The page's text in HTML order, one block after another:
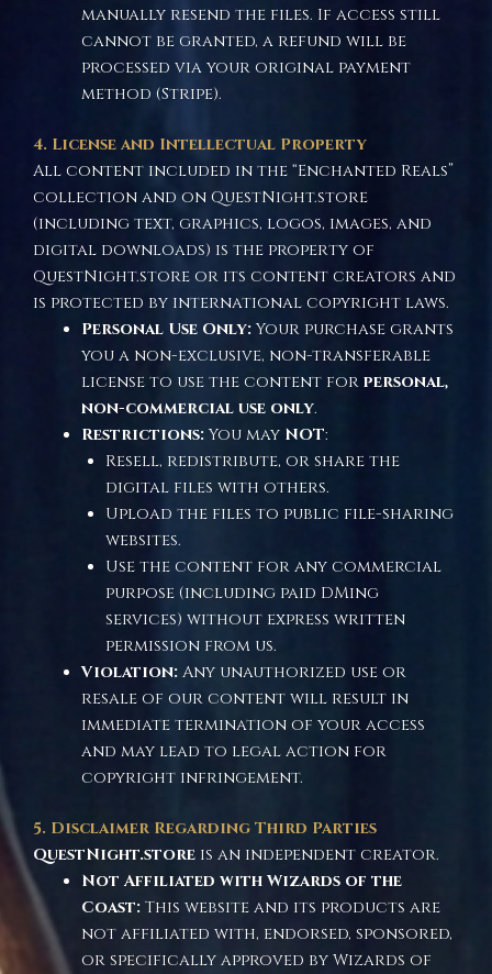
manually resend the files. If access still
cannot be granted, a refund will be
processed via your original payment
method (Stripe).
4. License and Intellectual Property
All content included in the “Enchanted Reals”
collection and on QuestNight.store
(including text, graphics, logos, images, and
digital downloads) is the property of
QuestNight.store or its content creators and
is protected by international copyright laws.
Personal Use Only:Your purchase grants
you a non-exclusive, non-transferable
license to use the content for personal,
non-commercial use only.
Restrictions:You may NOT:
Resell, redistribute, or share the
digital files with others.
Upload the files to public file-sharing
websites.
Use the content for any commercial
purpose (including paid DMing
services) without express written
permission from us.
Violation:Any unauthorized use or
resale of our content will result in
immediate termination of your access
and may lead to legal action for
copyright infringement.
5. Disclaimer Regarding Third Parties
QuestNight.store is an independent creator.
Not Affiliated with Wizards of the
Coast:This website and its products are
not affiliated with, endorsed, sponsored,
or specifically approved by Wizards of